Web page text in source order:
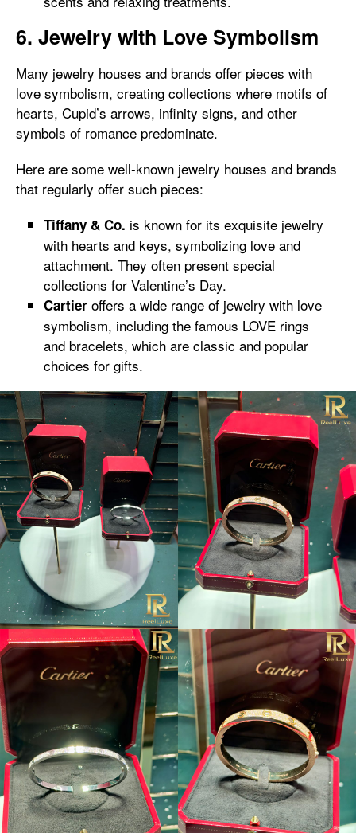
6. Jewelry with Love Symbolism
Many jewelry houses and brands offer pieces with
love symbolism, creating collections where motifs of
hearts, Cupid’s arrows, infinity signs, and other
symbols of romance predominate.
Here are some well-known jewelry houses and brands
that regularly offer such pieces:
Tiffany & Co. is known for its exquisite jewelry
with hearts and keys, symbolizing love and
attachment. They often present special
collections for Valentine’s Day.
Cartier offers a wide range of jewelry with love
symbolism, including the famous LOVE rings
and bracelets, which are classic and popular
choices for gifts.